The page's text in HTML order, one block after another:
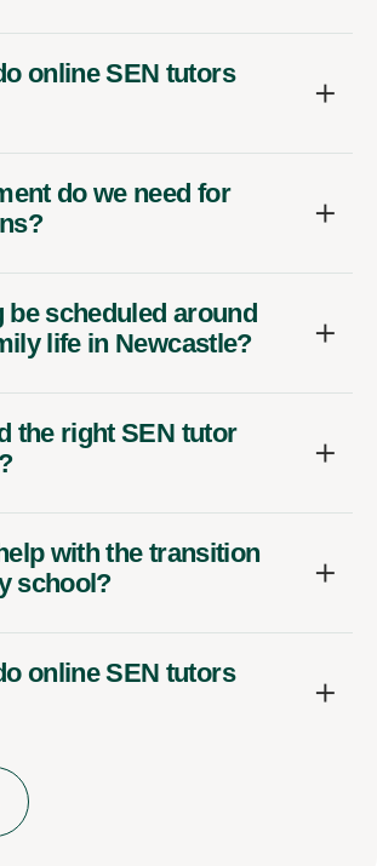
online SEN tutors
do we need for
be scheduled around
life in Newcastle?
the right SEN tutor
with the transition
school?
online SEN tutors